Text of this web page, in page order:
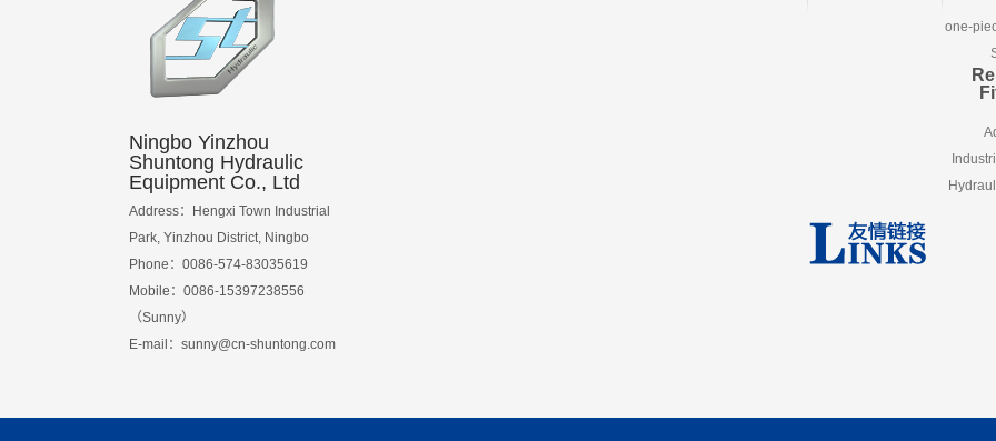
Ningbo Yinzhou
Shuntong Hydraulic
Equipment Co., Ltd
Address：Hengxi Town Industrial
Park, Yinzhou District, Ningbo
Phone：0086-574-83035619
Mobile：0086-15397238556
（Sunny）
E-mail： sunny@cn-shuntong.com
one-